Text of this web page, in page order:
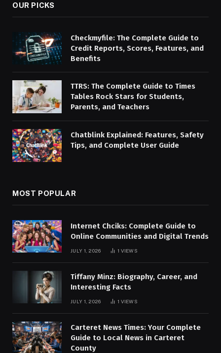
OUR PICKS
Checkmyfile: The Complete Guide to
Credit Reports, Scores, Features, and
Benefits
TTRS: The Complete Guide to Times
Tables Rock Stars for Students,
Parents, and Teachers
Chatblink Explained: Features, Safety
Tips, and Complete User Guide
MOST POPULAR
Internet Chciks: Complete Guide to
Online Communities and Digital Trends
JULY 1, 2026 1 VIEWS
Tiffany Minz: Biography, Career, and
Interesting Facts
JULY 1, 2026 1 VIEWS
Carteret News Times: Your Complete
Guide to Local News in Carteret
County